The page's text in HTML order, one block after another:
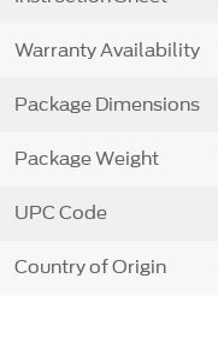
Warranty Availability
Package Dimensions
Package Weight
UPC Code
Country of Origin